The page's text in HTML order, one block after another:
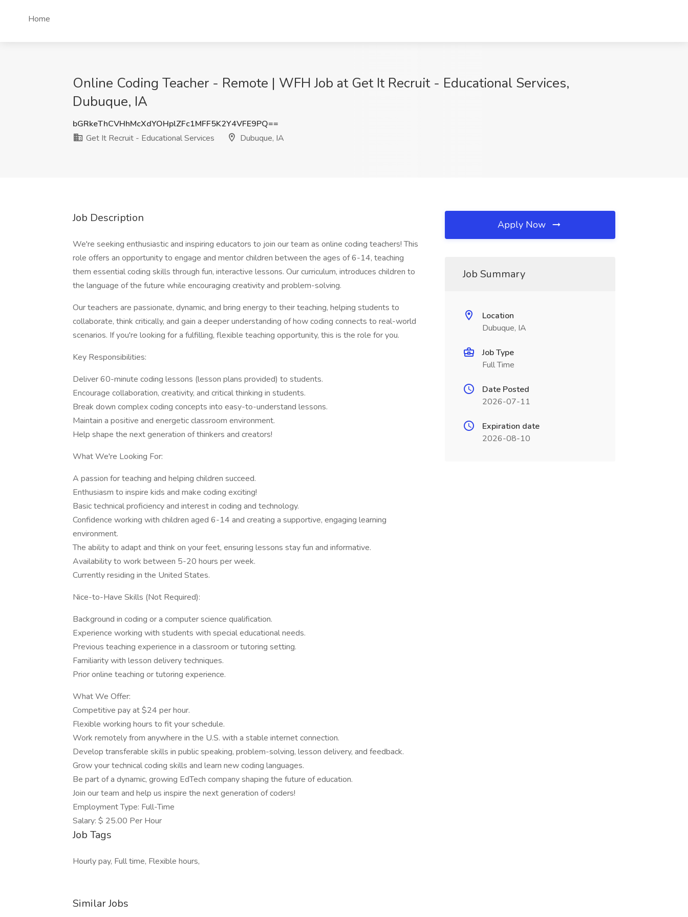
Home
Online Coding Teacher - Remote | WFH Job at Get It Recruit - Educational Services,
Dubuque, IA
bGRkeThCVHhMcXdYOHplZFc1MFF5K2Y4VFE9PQ==
Get It Recruit - Educational Services
Dubuque, IA
Job Description
We're seeking enthusiastic and inspiring educators to join our team as online coding teachers! This
role offers an opportunity to engage and mentor children between the ages of 6-14, teaching
them essential coding skills through fun, interactive lessons. Our curriculum, introduces children to
the language of the future while encouraging creativity and problem-solving.
Our teachers are passionate, dynamic, and bring energy to their teaching, helping students to
collaborate, think critically, and gain a deeper understanding of how coding connects to real-world
scenarios. If you're looking for a fulfilling, flexible teaching opportunity, this is the role for you.
Key Responsibilities:
Deliver 60-minute coding lessons (lesson plans provided) to students.
Encourage collaboration, creativity, and critical thinking in students.
Break down complex coding concepts into easy-to-understand lessons.
Maintain a positive and energetic classroom environment.
Help shape the next generation of thinkers and creators!
What We're Looking For:
A passion for teaching and helping children succeed.
Enthusiasm to inspire kids and make coding exciting!
Basic technical proficiency and interest in coding and technology.
Confidence working with children aged 6-14 and creating a supportive, engaging learning
environment.
The ability to adapt and think on your feet, ensuring lessons stay fun and informative.
Availability to work between 5-20 hours per week.
Currently residing in the United States.
Nice-to-Have Skills (Not Required):
Background in coding or a computer science qualification.
Experience working with students with special educational needs.
Previous teaching experience in a classroom or tutoring setting.
Familiarity with lesson delivery techniques.
Prior online teaching or tutoring experience.
What We Offer:
Competitive pay at $24 per hour.
Flexible working hours to fit your schedule.
Work remotely from anywhere in the U.S. with a stable internet connection.
Develop transferable skills in public speaking, problem-solving, lesson delivery, and feedback.
Grow your technical coding skills and learn new coding languages.
Be part of a dynamic, growing EdTech company shaping the future of education.
Join our team and help us inspire the next generation of coders!
Employment Type: Full-Time
Salary: $ 25.00 Per Hour
Job Tags
Hourly pay, Full time, Flexible hours,
Similar Jobs
Apply Now
Job Summary
Location
Dubuque, IA
Job Type
Full Time
Date Posted
2026-07-11
Expiration date
2026-08-10